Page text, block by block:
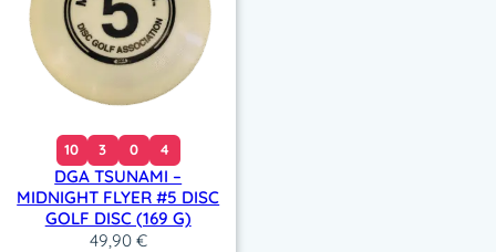
10 3 0 4
DGA TSUNAMI –
MIDNIGHT FLYER #5 DISC
GOLF DISC (169 G)
49,90 €